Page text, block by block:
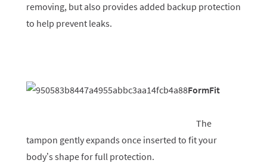
removing, but also provides added backup protection
to help prevent leaks.
FormFit
The
tampon gently expands once inserted to fit your
body’s shape for full protection.